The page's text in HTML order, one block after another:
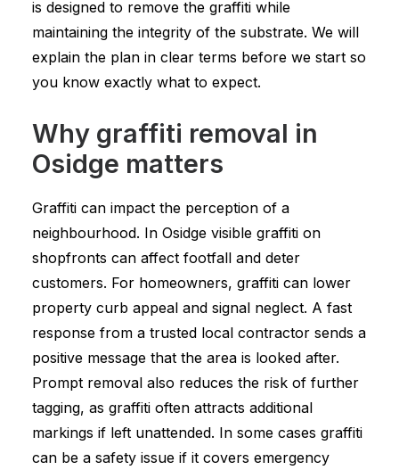
is designed to remove the graffiti while
maintaining the integrity of the substrate. We will
explain the plan in clear terms before we start so
you know exactly what to expect.
Why graffiti removal in
Osidge matters
Graffiti can impact the perception of a
neighbourhood. In Osidge visible graffiti on
shopfronts can affect footfall and deter
customers. For homeowners, graffiti can lower
property curb appeal and signal neglect. A fast
response from a trusted local contractor sends a
positive message that the area is looked after.
Prompt removal also reduces the risk of further
tagging, as graffiti often attracts additional
markings if left unattended. In some cases graffiti
can be a safety issue if it covers emergency